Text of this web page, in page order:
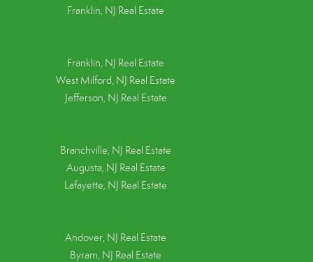
Franklin, NJ Real Estate
Franklin, NJ Real Estate
West Milford, NJ Real Estate
Jefferson, NJ Real Estate
Branchville, NJ Real Estate
Augusta, NJ Real Estate
Lafayette, NJ Real Estate
Andover, NJ Real Estate
Byram, NJ Real Estate